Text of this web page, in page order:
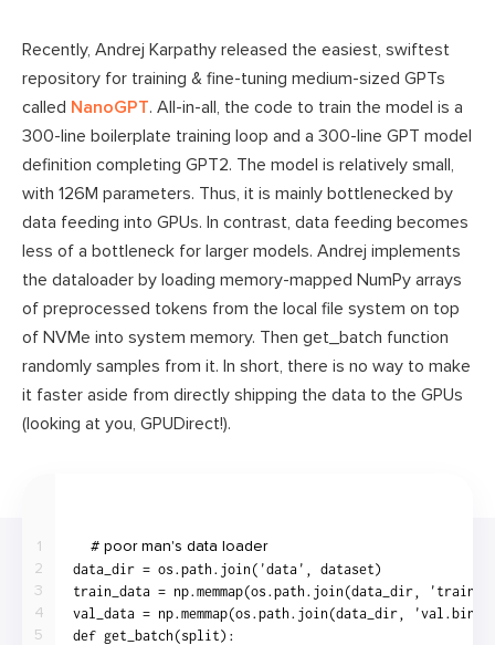
Recently, Andrej Karpathy released the easiest, swiftest
repository for training & fine-tuning medium-sized GPTs
called NanoGPT. All-in-all, the code to train the model is a
300-line boilerplate training loop and a 300-line GPT model
definition completing GPT2. The model is relatively small,
with 126M parameters. Thus, it is mainly bottlenecked by
data feeding into GPUs. In contrast, data feeding becomes
less of a bottleneck for larger models. Andrej implements
the dataloader by loading memory-mapped NumPy arrays
of preprocessed tokens from the local file system on top
of NVMe into system memory. Then get_batch function
randomly samples from it. In short, there is no way to make
it faster aside from directly shipping the data to the GPUs
(looking at you, GPUDirect!).
1
2
3
4
5